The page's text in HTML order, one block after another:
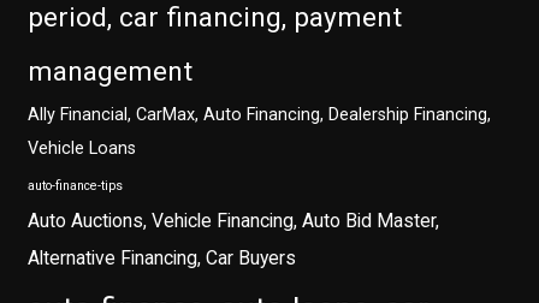
period, car financing, payment
management
Ally Financial, CarMax, Auto Financing, Dealership Financing,
Vehicle Loans
auto-finance-tips
Auto Auctions, Vehicle Financing, Auto Bid Master,
Alternative Financing, Car Buyers